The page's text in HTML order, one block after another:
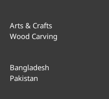
Arts & Crafts
Wood Carving
Bangladesh
Pakistan